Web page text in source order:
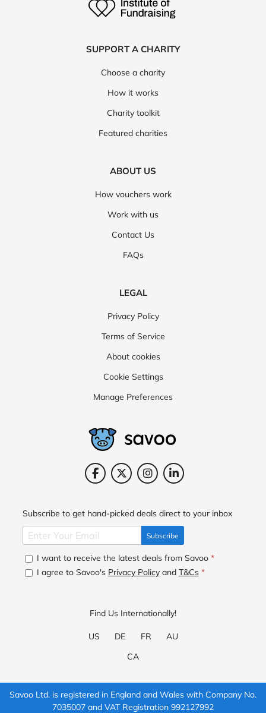
SUPPORT A CHARITY
Choose a charity
How it works
Charity toolkit
Featured charities
ABOUT US
How vouchers work
Work with us
Contact Us
FAQs
LEGAL
Privacy Policy
Terms of Service
About cookies
Cookie Settings
Manage Preferences
Subscribe to get hand-picked deals direct to your inbox
Subscribe
I want to receive the latest deals from Savoo *
I agree to Savoo's Privacy Policyand T&Cs *
Find Us Internationally!
US DE FR
AU
CA
Savoo Ltd. is registered in England and Wales with Company No.
7035007 and VAT Registration 992127992